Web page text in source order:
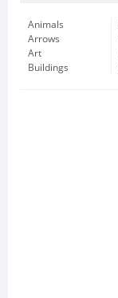
Animals
Arrows
Art
Buildings